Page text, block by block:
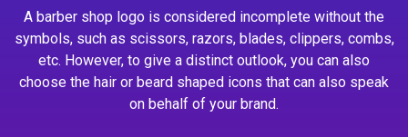
A barber shop logo is considered incomplete without the
symbols, such as scissors, razors, blades, clippers, combs,
etc. However, to give a distinct outlook, you can also
choose the hair or beard shaped icons that can also speak
on behalf of your brand.